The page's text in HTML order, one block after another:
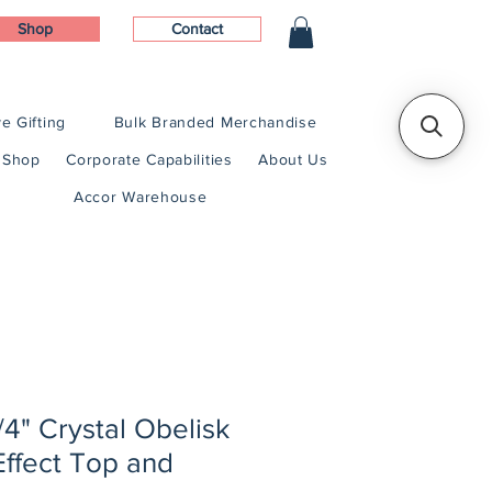
Shop Contact
Gifting Bulk Branded Merchandise
Shop Corporate Capabilities About Us
Accor Warehouse
Crystal Obelisk
Top and